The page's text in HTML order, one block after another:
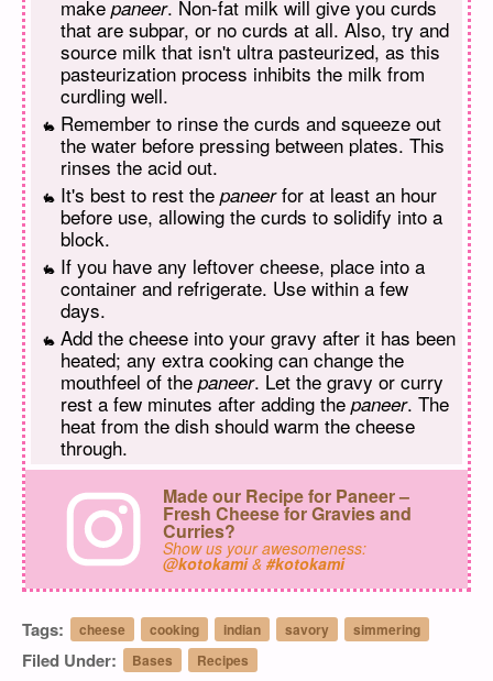
make paneer. Non-fat milk will give you curds
that are subpar, or no curds at all. Also, try and
source milk that isn't ultra pasteurized, as this
pasteurization process inhibits the milk from
curdling well.
Remember to rinse the curds and squeeze out
the water before pressing between plates. This
rinses the acid out.
It's best to rest the paneerfor at least an hour
before use, allowing the curds to solidify into a
block.
If you have any leftover cheese, place into a
container and refrigerate. Use within a few
days.
Add the cheese into your gravy after it has been
heated; any extra cooking can change the
mouthfeel of the paneer. Let the gravy or curry
rest a few minutes after adding the paneer. The
heat from the dish should warm the cheese
through.
Made our Recipe for Paneer –
Fresh Cheese for Gravies and
Curries?
Show us your awesomeness:
@kotokami& #kotokami
Tags: cheese cooking indian savory simmering
Filed Under: Bases Recipes